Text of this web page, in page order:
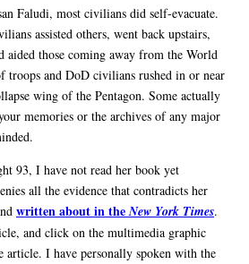
Faludi, most civilians did self-evacuate.
assisted others, went back upstairs,
aided those coming away from the World
troops and DoD civilians rushed in or near
wing of the Pentagon. Some actually
memories or the archives of any major
93, I have not read her book yet
all the evidence that contradicts her
written about in theNew York Times.
and click on the multimedia graphic
article. I have personally spoken with the